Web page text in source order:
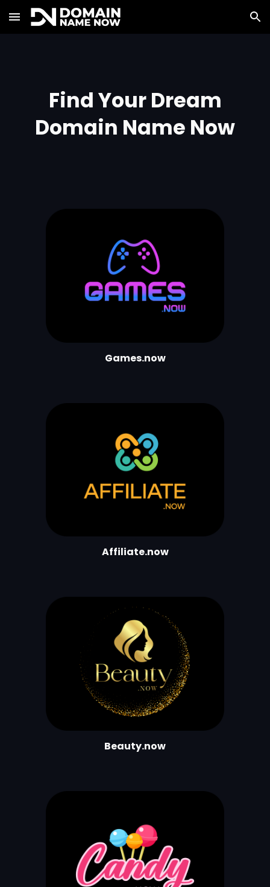
Skip to main content Skip to navigation
Find Your Dream
Domain Name Now
Games.now
Affiliate.now
Beauty.now